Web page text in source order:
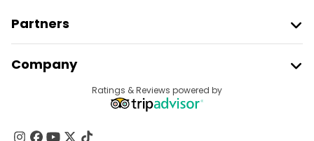
Partners
Provider Sign In
Affiliate Program
Company
Contact Us
Ratings & Reviews powered by